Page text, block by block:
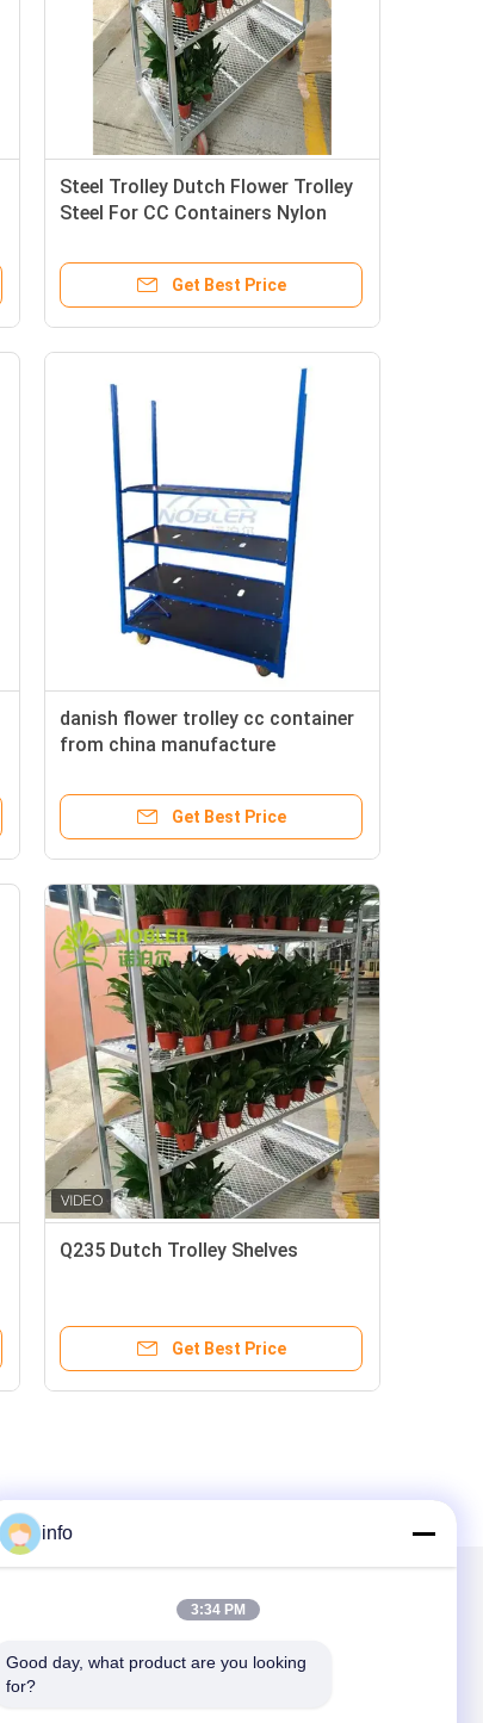
Steel Trolley Dutch Flower Trolley
Steel For CC Containers Nylon
Get Best Price
danish flower trolley cc container
from china manufacture
Get Best Price
Q235 Dutch Trolley Shelves
Get Best Price
info
3:34 PM
Good day, what product are you looking
for?